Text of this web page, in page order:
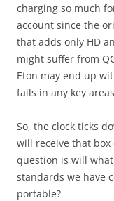
charging so much
account since the
that adds only HD
might suffer from
Eton may end up
fails in any key
So, the clock ticks
will receive that box
question is will
standards we have
portable?